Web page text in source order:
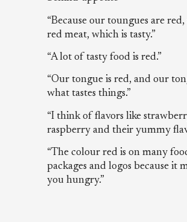
“Because our toungues are red,
red meat, which is tasty.”
“A lot of tasty food is red.”
“Our tongue is red, and our
what tastes things.”
“I think of flavors like
raspberry and their yummy
“The colour red is on many
packages and logos because it
you hungry.”